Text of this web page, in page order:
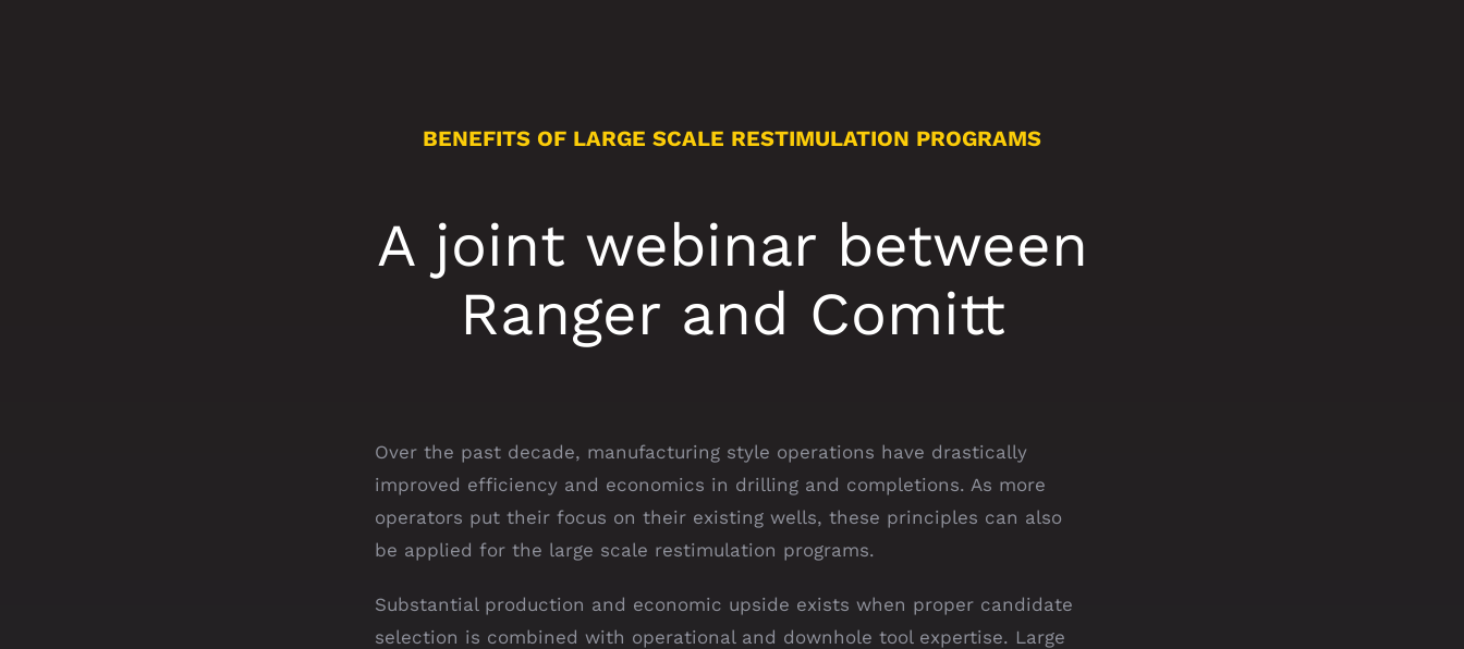
BENEFITS OF LARGE SCALE RESTIMULATION PROGRAMS
A joint webinar between
Ranger and Comitt
Over the past decade, manufacturing style operations have drastically
improved efficiency and economics in drilling and completions. As more
operators put their focus on their existing wells, these principles can also
be applied for the large scale restimulation programs.
Substantial production and economic upside exists when proper candidate
selection is combined with operational and downhole tool expertise. Large